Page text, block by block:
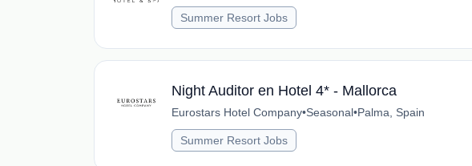
Summer Resort Jobs
Night Auditor en Hotel 4* - Mallorca
Eurostars Hotel Company•Seasonal•Palma, Spain
Summer Resort Jobs